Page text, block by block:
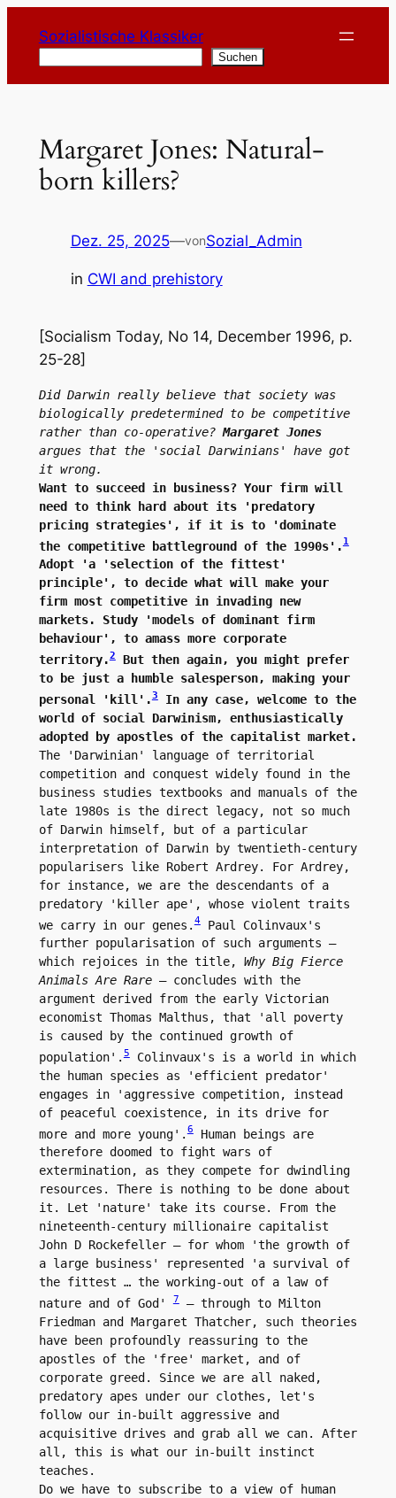
Inhalt
springen
Sozialistische Klassiker
Suchen
Margaret Jones: Natural-
born killers?
Dez. 25, 2025—vonSozial_Admin
in CWI and prehistory
[Socialism Today, No 14, December 1996, p.
25-28]
Did Darwin really believe that society was
biologically predetermined to be competitive
rather than co-operative? Margaret Jones
argues that the 'social Darwinians' have got
it wrong.
Want to succeed in business? Your firm will
need to think hard about its 'predatory
pricing strategies', if it is to 'dominate
the competitive battleground of the 1990s'.1
Adopt 'a 'selection of the fittest'
principle', to decide what will make your
firm most competitive in invading new
markets. Study 'models of dominant firm
behaviour', to amass more corporate
territory.2 But then again, you might prefer
to be just a humble salesperson, making your
personal 'kill'.3 In any case, welcome to the
world of social Darwinism, enthusiastically
adopted by apostles of the capitalist market.
The 'Darwinian' language of territorial
competition and conquest widely found in the
business studies textbooks and manuals of the
late 1980s is the direct legacy, not so much
of Darwin himself, but of a particular
interpretation of Darwin by twentieth-century
popularisers like Robert Ardrey. For Ardrey,
for instance, we are the descendants of a
predatory 'killer ape', whose violent traits
we carry in our genes.4 Paul Colinvaux's
further popularisation of such arguments –
which rejoices in the title, Why Big Fierce
Animals Are Rare – concludes with the
argument derived from the early Victorian
economist Thomas Malthus, that 'all poverty
is caused by the continued growth of
population'.5 Colinvaux's is a world in which
the human species as 'efficient predator'
engages in 'aggressive competition, instead
of peaceful coexistence, in its drive for
more and more young'.6 Human beings are
therefore doomed to fight wars of
extermination, as they compete for dwindling
resources. There is nothing to be done about
it. Let 'nature' take its course. From the
nineteenth-century millionaire capitalist
John D Rockefeller – for whom 'the growth of
a large business' represented 'a survival of
the fittest … the working-out of a law of
nature and of God' 7 – through to Milton
Friedman and Margaret Thatcher, such theories
have been profoundly reassuring to the
apostles of the 'free' market, and of
corporate greed. Since we are all naked,
predatory apes under our clothes, let's
follow our in-built aggressive and
acquisitive drives and grab all we can. After
all, this is what our in-built instinct
teaches.
Do we have to subscribe to a view of human